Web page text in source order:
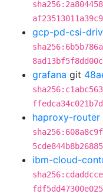
gcp-pd-csi-
grafana git
haproxy-router
ibm-cloud-